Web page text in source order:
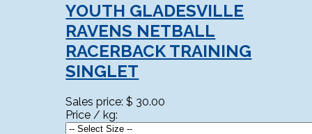
YOUTH GLADESVILLE
RAVENS NETBALL
RACERBACK TRAINING
SINGLET
Sales price:$ 30.00
Price / kg: